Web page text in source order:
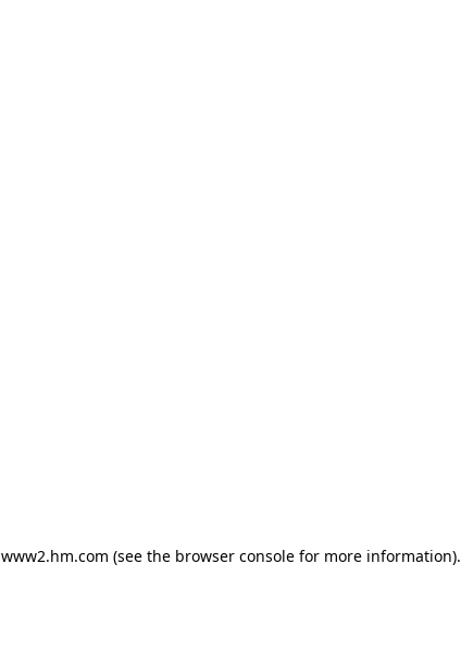
www2.hm.com (see the browser console for more information).